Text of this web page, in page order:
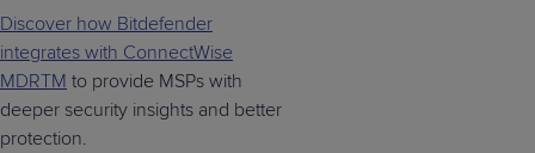
Discover how Bitdefender
integrates with ConnectWise
MDRTM to provide MSPs with
deeper security insights and better
protection.